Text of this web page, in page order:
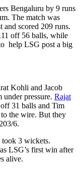
Bengaluru by 9 runs
The match was
and scored 209 runs.
off 56 balls, while
help LSG post a big
Kohli and Jacob
pressure. Rajat
31 balls and Tim
the wire. But they
6.
3 wickets.
LSG’s first win after
alive.